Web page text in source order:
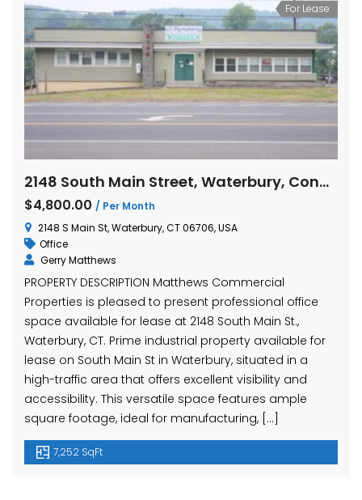
For Lease
2148 South Main Street, Waterbury, Connecticut
$4,800.00 / Per Month
2148 S Main St, Waterbury, CT 06706, USA
Office
Gerry Matthews
PROPERTY DESCRIPTION Matthews Commercial
Properties is pleased to present professional office
space available for lease at 2148 South Main St.,
Waterbury, CT. Prime industrial property available for
lease on South Main St in Waterbury, situated in a
high-traffic area that offers excellent visibility and
accessibility. This versatile space features ample
square footage, ideal for manufacturing, […]
7,252 SqFt